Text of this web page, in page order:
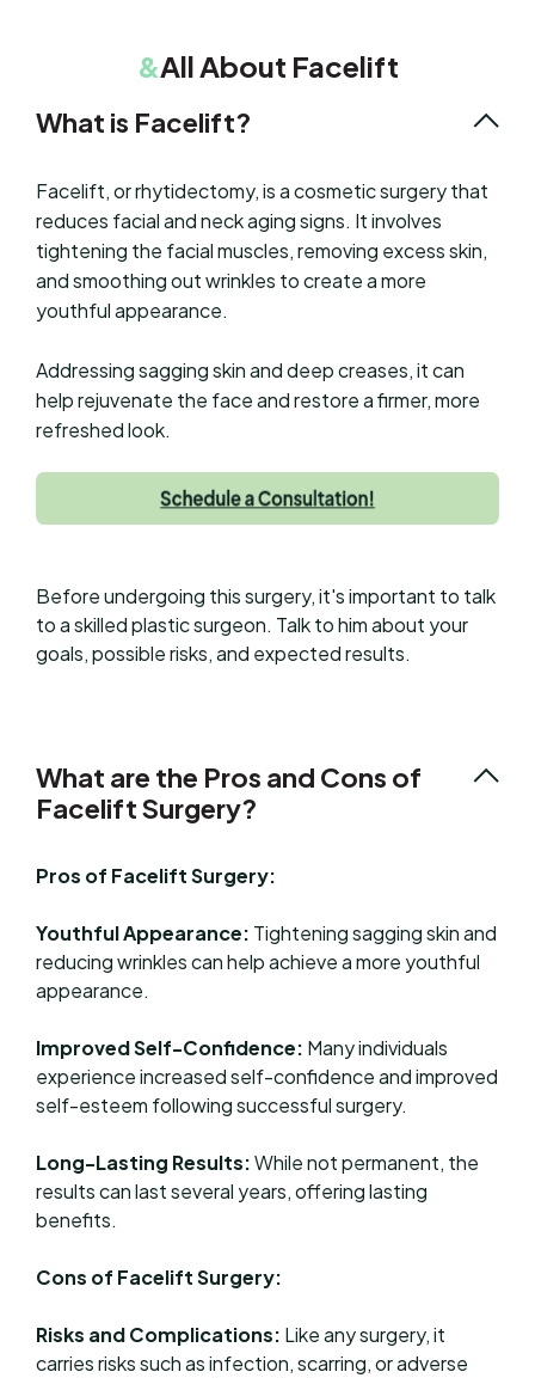
&All About Facelift
What is Facelift?
Facelift, or rhytidectomy, is a cosmetic surgery that
reduces facial and neck aging signs. It involves
tightening the facial muscles, removing excess skin,
and smoothing out wrinkles to create a more
youthful appearance.
Addressing sagging skin and deep creases, it can
help rejuvenate the face and restore a firmer, more
refreshed look.
Before undergoing this surgery, it's important to talk
to a skilled plastic surgeon. Talk to him about your
goals, possible risks, and expected results.
What are the Pros and Cons of
Facelift Surgery?
Pros of Facelift Surgery:
Youthful Appearance: Tightening sagging skin and
reducing wrinkles can help achieve a more youthful
appearance.
Improved Self-Confidence: Many individuals
experience increased self-confidence and improved
self-esteem following successful surgery.
Long-Lasting Results:While not permanent, the
results can last several years, offering lasting
benefits.
Cons of Facelift Surgery:
Risks and Complications: Like any surgery, it
carries risks such as infection, scarring, or adverse